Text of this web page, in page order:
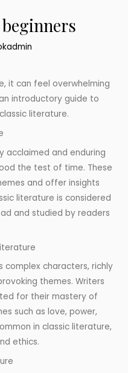
it can feel overwhelming
introductory guide to
literature.
acclaimed and enduring
the test of time. These
and offer insights
literature is considered
and studied by readers
characters, richly
themes. Writers
for their mastery of
such as love, power,
in classic literature,
ethics.